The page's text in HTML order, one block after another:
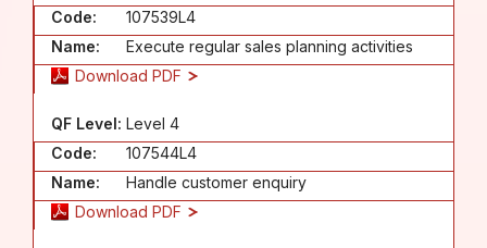
Code:
107539L4
Name:
Execute regular sales planning activities
Download PDF
QF Level: Level 4
Code:
107544L4
Name:
Handle customer enquiry
Download PDF